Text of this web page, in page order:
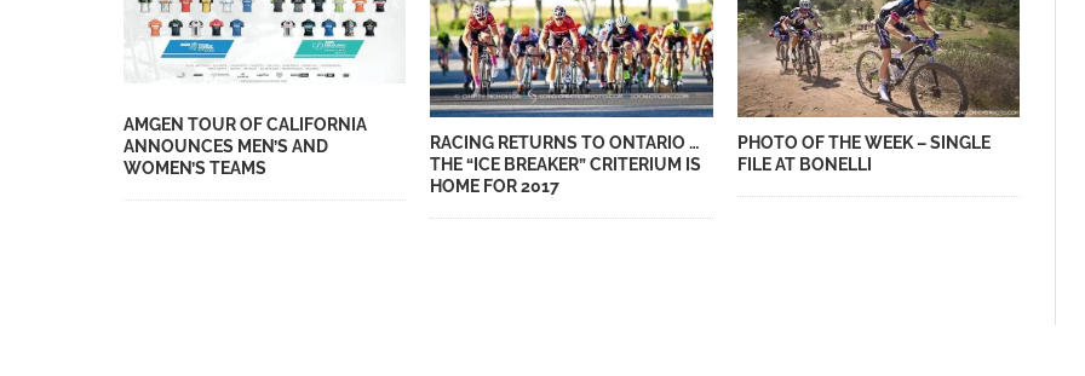
AMGEN TOUR OF CALIFORNIA
ANNOUNCES MEN’S AND
WOMEN’S TEAMS
RACING RETURNS TO ONTARIO …
THE “ICE BREAKER” CRITERIUM IS
HOME FOR 2017
PHOTO OF THE WEEK – SINGLE
FILE AT BONELLI